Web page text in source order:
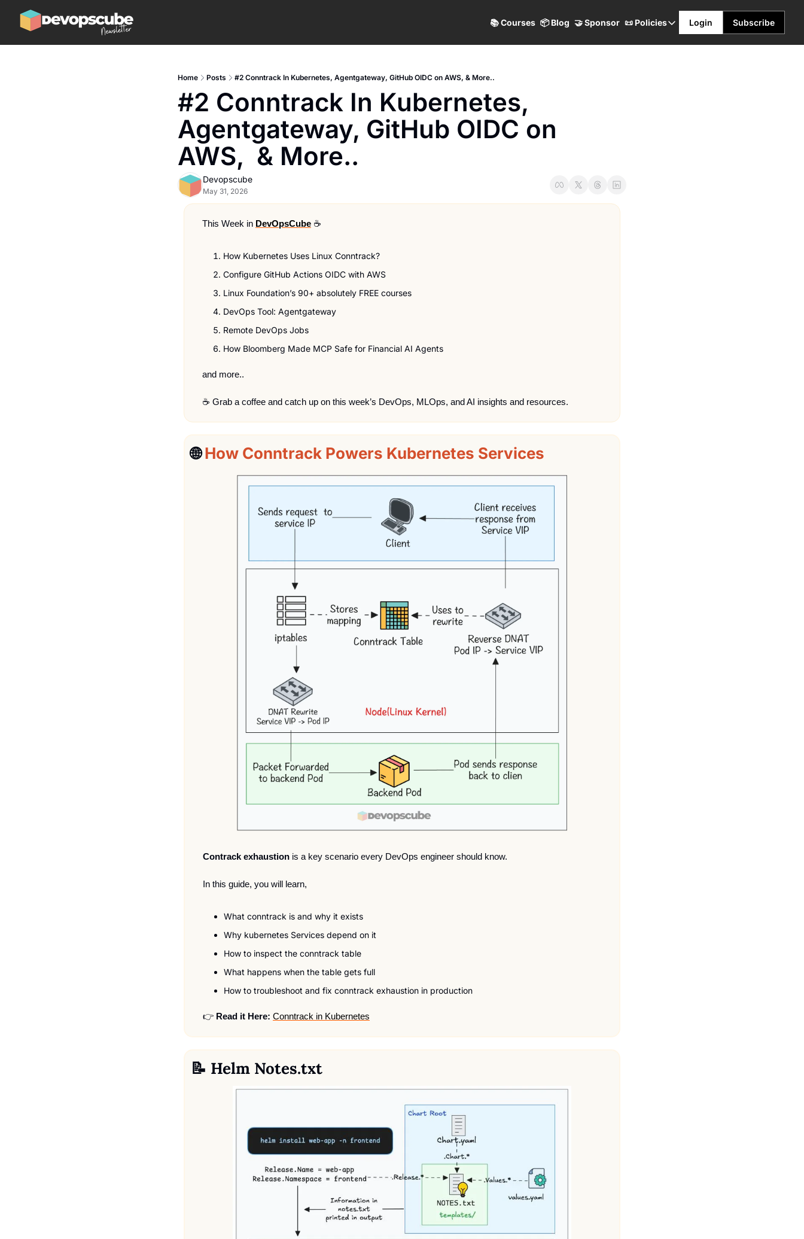
📚 Courses 📦 Blog 🤝 Sponsor 📜 Policies
📜 Policies
Login Subscribe
Home Posts #2 Conntrack In Kubernetes, Agentgateway, GitHub OIDC on AWS, & More..
#2 Conntrack In Kubernetes,
Agentgateway, GitHub OIDC on
AWS,  & More..
Devopscube
May 31, 2026
This Week in DevOpsCube ☕
How Kubernetes Uses Linux Conntrack?
Configure GitHub Actions OIDC with AWS
Linux Foundation’s 90+ absolutely FREE courses
DevOps Tool: Agentgateway
Remote DevOps Jobs
How Bloomberg Made MCP Safe for Financial AI Agents
and more..
☕ Grab a coffee and catch up on this week’s DevOps, MLOps, and AI insights and resources.
🌐 How Conntrack Powers Kubernetes Services
Contrack exhaustion is a key scenario every DevOps engineer should know.
In this guide, you will learn,
What conntrack is and why it exists
Why kubernetes Services depend on it
How to inspect the conntrack table
What happens when the table gets full
How to troubleshoot and fix conntrack exhaustion in production
👉 Read it Here: Conntrack in Kubernetes
📝 Helm Notes.txt